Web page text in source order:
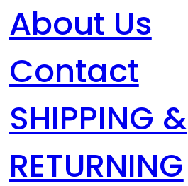
About Us
Contact
SHIPPING &
RETURNING